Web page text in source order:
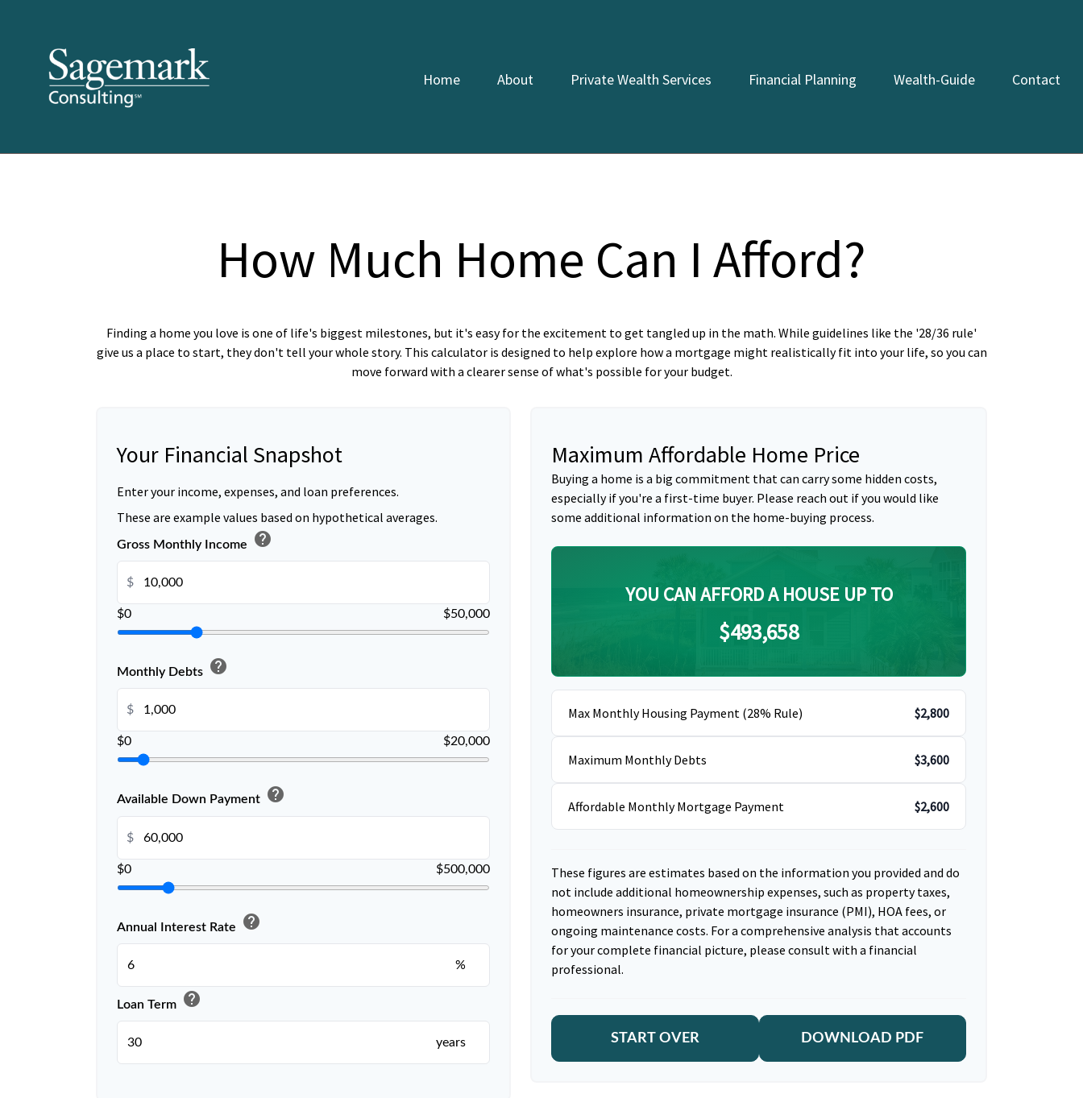
Home About Private Wealth Services Financial Planning Wealth-Guide Contact
How Much Home Can I Afford?
Finding a home you love is one of life's biggest milestones, but it's easy for the excitement to get tangled up in the math. While guidelines like the '28/36 rule'
give us a place to start, they don't tell your whole story. This calculator is designed to help explore how a mortgage might realistically fit into your life, so you can
move forward with a clearer sense of what's possible for your budget.
Your Financial Snapshot
Enter your income, expenses, and loan preferences.
These are example values based on hypothetical averages.
Gross Monthly Income help
$
$0 $50,000
Monthly Debts help
$
$0 $20,000
Available Down Payment help
$
$0 $500,000
Annual Interest Rate help
%
Loan Term help
years
Maximum Affordable Home Price
Buying a home is a big commitment that can carry some hidden costs,
especially if you're a first-time buyer. Please reach out if you would like
some additional information on the home-buying process.
YOU CAN AFFORD A HOUSE UP TO
$493,658
Max Monthly Housing Payment (28% Rule) $2,800
Maximum Monthly Debts $3,600
Affordable Monthly Mortgage Payment $2,600
These figures are estimates based on the information you provided and do
not include additional homeownership expenses, such as property taxes,
homeowners insurance, private mortgage insurance (PMI), HOA fees, or
ongoing maintenance costs. For a comprehensive analysis that accounts
for your complete financial picture, please consult with a financial
professional.
START OVER DOWNLOAD PDF